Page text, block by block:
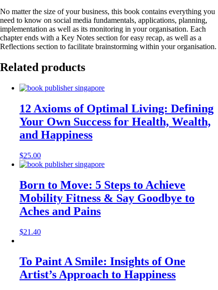
No matter the size of your business, this book contains everything you
need to know on social media fundamentals, applications, planning,
implementation as well as its monitoring in your organisation. Each
chapter ends with a Key Notes section for easy recap, as well as a
Reflections section to facilitate brainstorming within your organisation.
Related products
12 Axioms of Optimal Living: Defining
Your Own Success for Health, Wealth,
and Happiness
$25.00
Born to Move: 5 Steps to Achieve
Mobility Fitness & Say Goodbye to
Aches and Pains
$21.40
To Paint A Smile: Insights of One
Artist’s Approach to Happiness